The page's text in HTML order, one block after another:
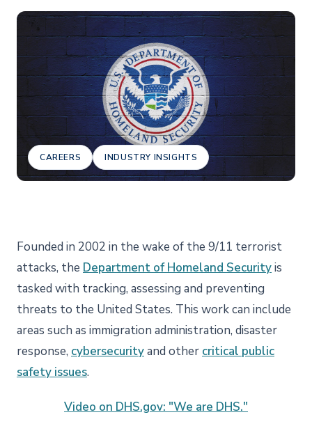
CAREERS INDUSTRY INSIGHTS
Founded in 2002 in the wake of the 9/11 terrorist
attacks, the Department of Homeland Securityis
tasked with tracking, assessing and preventing
threats to the United States. This work can include
areas such as immigration administration, disaster
response, cybersecurityand other critical public
safety issues.
Video on DHS.gov: "We are DHS."